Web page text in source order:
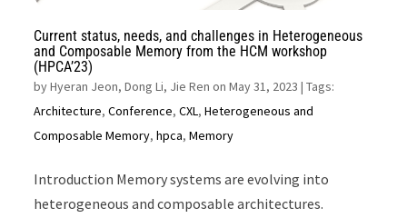
Current status, needs, and challenges in Heterogeneous
and Composable Memory from the HCM workshop
(HPCA’23)
byHyeran Jeon, Dong Li, Jie Ren on May 31, 2023 | Tags:
Architecture,Conference,CXL,Heterogeneous and
Composable Memory,hpca,Memory
Introduction Memory systems are evolving into
heterogeneous and composable architectures.